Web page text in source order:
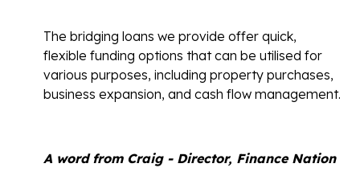
The bridging loans we provide offer quick,
flexible funding options that can be utilised for
various purposes, including property purchases,
business expansion, and cash flow management.
A word from Craig - Director, Finance Nation